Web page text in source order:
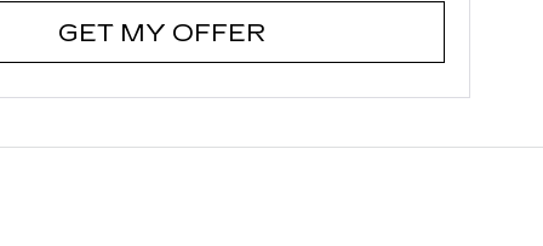
GET MY OFFER